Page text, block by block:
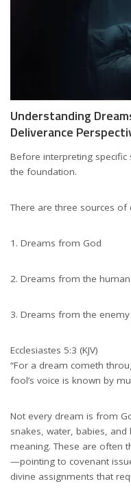
Understanding
Deliverance
Before interpreting
the foundation.
There are three sources of
Dreams from God
Dreams from the
Dreams from the enemy
Ecclesiastes 5:3 (KJV)
“For a dream cometh
fool’s voice is known by
Not every dream is from
snakes, water, babies,
meaning. These are often
—pointing to covenant
divine assignments that